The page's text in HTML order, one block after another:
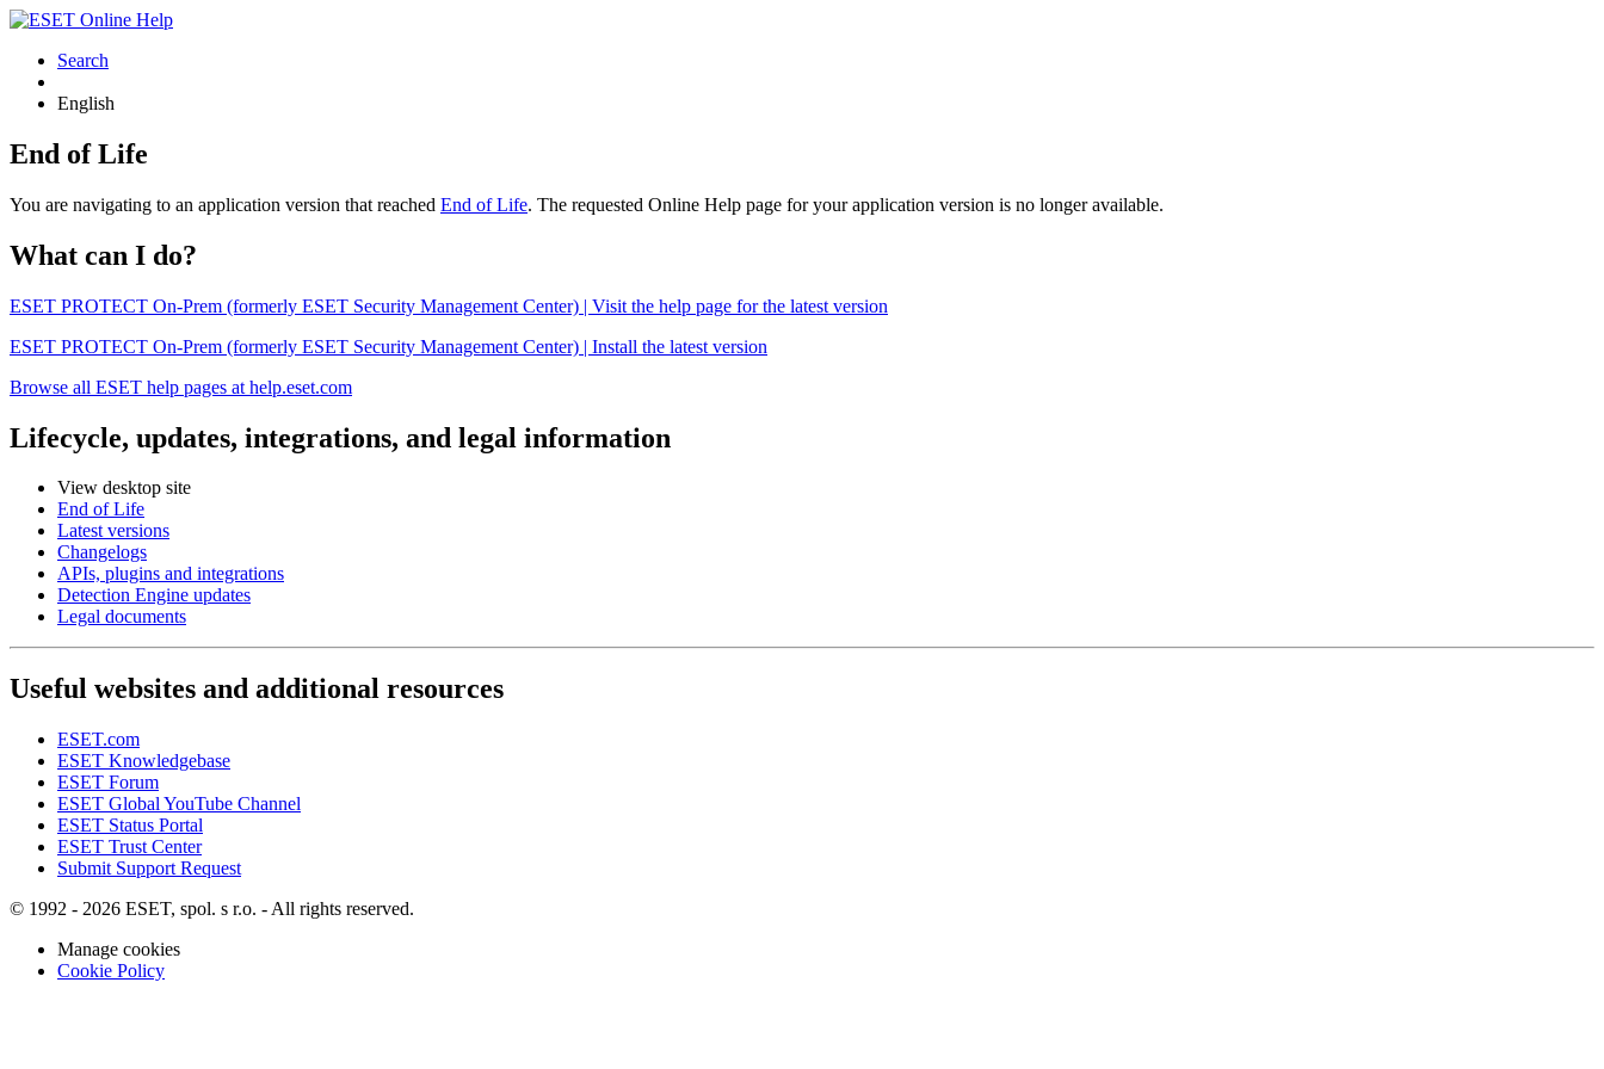
Search
English
End of Life
You are navigating to an application version that reached End of Life. The requested Online Help page for your application version is no longer available.
What can I do?
ESET PROTECT On-Prem (formerly ESET Security Management Center) | Visit the help page for the latest version
ESET PROTECT On-Prem (formerly ESET Security Management Center) | Install the latest version
Browse all ESET help pages at help.eset.com
Lifecycle, updates, integrations, and legal information
View desktop site
End of Life
Latest versions
Changelogs
APIs, plugins and integrations
Detection Engine updates
Legal documents
Useful websites and additional resources
ESET.com
ESET Knowledgebase
ESET Forum
ESET Global YouTube Channel
ESET Status Portal
ESET Trust Center
Submit Support Request
© 1992 - 2026 ESET, spol. s r.o. - All rights reserved.
Manage cookies
Cookie Policy